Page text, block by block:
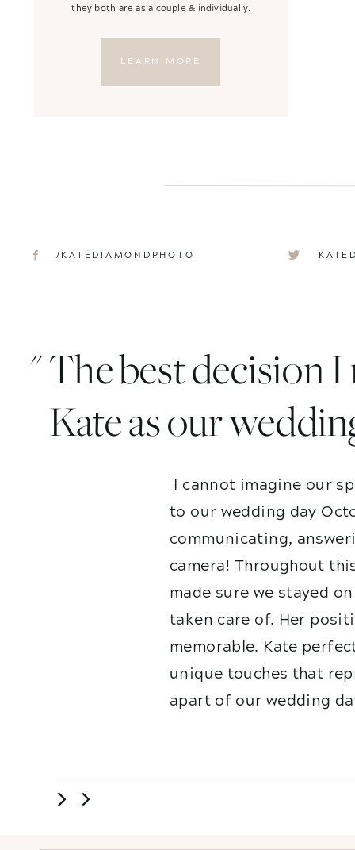
/KATEDIAMONDPHOTO
LEARN MORE
they both are as a couple & individually.
I cannot imagine our
to our wedding day
communicating,
camera! Throughout
made sure we stayed
taken care of. Her
memorable. Kate
unique touches that
apart of our wedding
" The best decision
Kate as our